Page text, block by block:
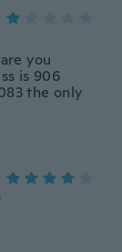
you
is 906
the only